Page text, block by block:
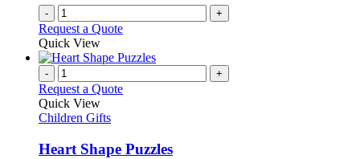
- +
Request a Quote
Quick View
- +
Request a Quote
Quick View
Children Gifts
Heart Shape Puzzles